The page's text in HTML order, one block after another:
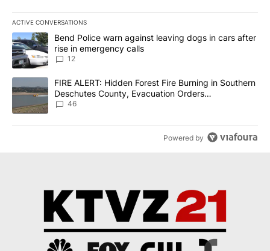
ACTIVE CONVERSATIONS
The following is a list of the most commented articles in the last
A trending article titled "Bend Police warn against leaving dogs
Bend Police warn against leaving dogs in cars after
rise in emergency calls
12
A trending article titled "FIRE ALERT: Hidden Forest Fire
FIRE ALERT: Hidden Forest Fire Burning in Southern
Deschutes County, Evacuation Orders
Implemented
46
Powered by